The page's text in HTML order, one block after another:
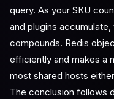
query. As your SKU
and plugins
compounds. Redis
efficiently and makes a
most shared hosts
The conclusion follows